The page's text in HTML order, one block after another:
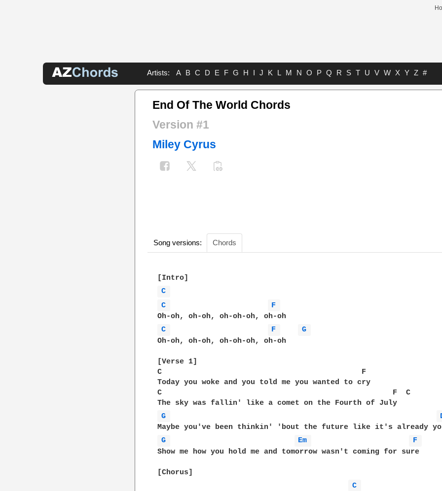
Artists: A B C D E F G H I J K L M N O P Q R S T U V W X Y Z #
End Of The World Chords
Version #1
Miley Cyrus
Song versions: Chords
C
C
F
C
F
G
Oh-oh, oh-oh, oh-oh-oh, oh-oh
[Verse 1]
C                                             F
Today you woke and you told me you wanted to cry
C                                                    F  C
G
G Em
F
Show me how you hold me and tomorrow wasn't coming for sure
[Chorus]
C